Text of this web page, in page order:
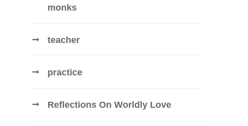
monks
teacher
practice
Reflections On Worldly Love